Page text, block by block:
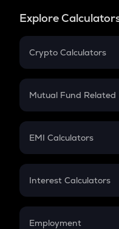
Explore
Crypto Calculators
Crypto SIP Calculator
Crypto Futures
Mutual Fund Related
Mutual Fund
EMI Calculators
EMI
Credit Card EMI
Interest Calculators
Compound Interest
Employment